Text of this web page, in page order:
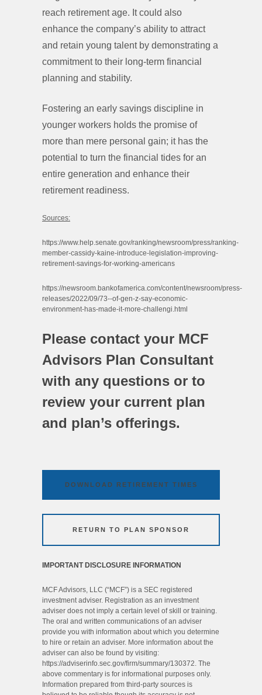
reach retirement age. It could also
enhance the company’s ability to attract
and retain young talent by demonstrating a
commitment to their long-term financial
planning and stability.
Fostering an early savings discipline in
younger workers holds the promise of
more than mere personal gain; it has the
potential to turn the financial tides for an
entire generation and enhance their
retirement readiness.
Sources:
https://www.help.senate.gov/ranking/newsroom/press/ranking-
member-cassidy-kaine-introduce-legislation-improving-
retirement-savings-for-working-americans
https://newsroom.bankofamerica.com/content/newsroom/press-
releases/2022/09/73--of-gen-z-say-economic-
environment-has-made-it-more-challengi.html
Please contact your MCF
Advisors Plan Consultant
with any questions or to
review your current plan
and plan’s offerings.
DOWNLOAD RETIREMENT TIMES
RETURN TO PLAN SPONSOR
IMPORTANT DISCLOSURE INFORMATION
MCF Advisors, LLC (“MCF”) is a SEC registered
investment adviser. Registration as an investment
adviser does not imply a certain level of skill or training.
The oral and written communications of an adviser
provide you with information about which you determine
to hire or retain an adviser. More information about the
adviser can also be found by visiting:
https://adviserinfo.sec.gov/firm/summary/130372. The
above commentary is for informational purposes only.
Information prepared from third-party sources is